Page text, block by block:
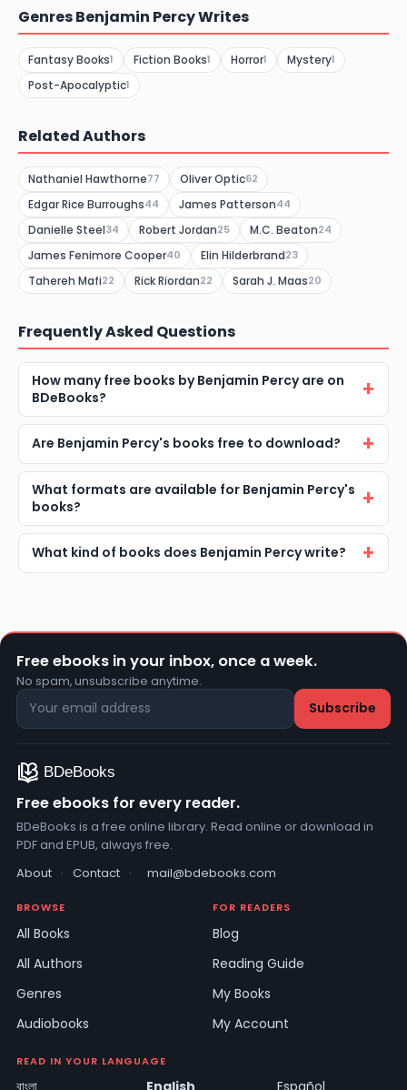
Genres Benjamin Percy Writes
Fantasy Books1 Fiction Books1 Horror1 Mystery1
Post-Apocalyptic1
Related Authors
Nathaniel Hawthorne77 Oliver Optic62
Edgar Rice Burroughs44 James Patterson44
Danielle Steel34 Robert Jordan25 M.C. Beaton24
James Fenimore Cooper40 Elin Hilderbrand23
Tahereh Mafi22 Rick Riordan22 Sarah J. Maas20
Frequently Asked Questions
How many free books by Benjamin Percy are on
BDeBooks?
Are Benjamin Percy's books free to download?
What formats are available for Benjamin Percy's
books?
What kind of books does Benjamin Percy write?
Free ebooks in your inbox, once a week.
No spam, unsubscribe anytime.
Free ebooks for every reader.
BDeBooks is a free online library. Read online or download in
PDF and EPUB, always free.
About · Contact · mail@bdebooks.com
BROWSE
All Books
All Authors
Genres
Audiobooks
FOR READERS
Blog
Reading Guide
My Books
My Account
READ IN YOUR LANGUAGE